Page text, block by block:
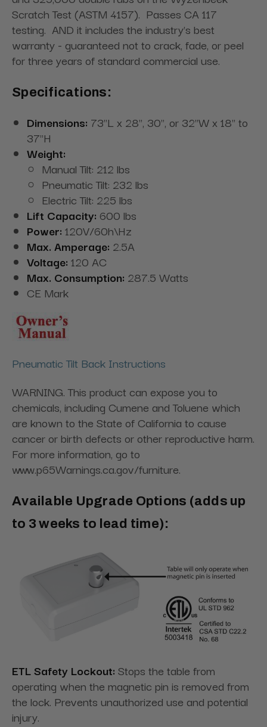
Scratch Test (ASTM 4157). Passes CA 117
testing. AND it includes the industry's best
warranty - guaranteed not to crack, fade, or peel
for three years of standard commercial use.
Specifications:
Dimensions: 73"L x 28", 30", or 32"W x 18" to
37"H
Weight:
Manual Tilt: 212 lbs
Pneumatic Tilt: 232 lbs
Electric Tilt: 225 lbs
Lift Capacity: 600 lbs
Power: 120V/60h\Hz
Max. Amperage: 2.5A
Voltage: 120 AC
Max. Consumption: 287.5 Watts
CE Mark
Pneumatic Tilt Back Instructions
WARNING. This product can expose you to
chemicals, including Cumene and Toluene which
are known to the State of California to cause
cancer or birth defects or other reproductive harm.
For more information, go to
www.p65Warnings.ca.gov/furniture.
Available Upgrade Options (adds up
to 3 weeks to lead time):
ETL Safety Lockout: Stops the table from
operating when the magnetic pin is removed from
the lock. Prevents unauthorized use and potential
injury.